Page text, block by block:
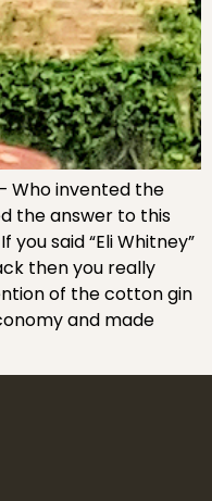
Who invented the
the answer to this
said “Eli Whitney”
then you really
of the cotton gin
and made